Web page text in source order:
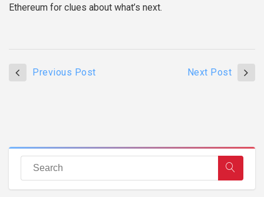
Ethereum for clues about what’s next.
Previous Post Next Post